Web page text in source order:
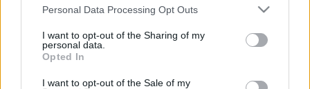
Please note that this website/app uses one or more Google
not limited to your visit or usage behaviour. You may click to
grant or deny consent to Google and its third-party tags to
use your data for below specified purposes in below Google
consent section.
Personal Data Processing Opt Outs
I want to opt-out of the Sharing of my
personal data.
Opted In
I want to opt-out of the Sale of my
Social intelligence, avagy a közösségi
média adatok értelmezése és üzleti